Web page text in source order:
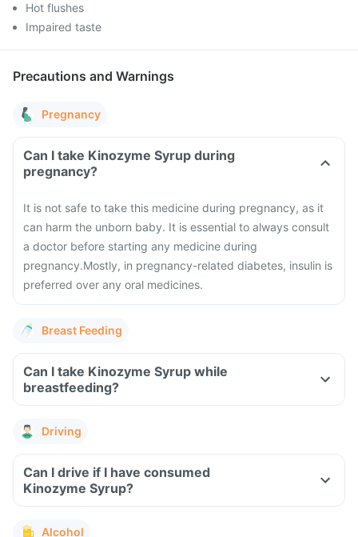
Hot flushes
Impaired taste
Precautions and Warnings
Pregnancy
Can I take Kinozyme Syrup during
pregnancy?
It is not safe to take this medicine during pregnancy, as it
can harm the unborn baby. It is essential to always consult
a doctor before starting any medicine during
pregnancy.Mostly, in pregnancy-related diabetes, insulin is
preferred over any oral medicines.
Breast Feeding
Can I take Kinozyme Syrup while
breastfeeding?
Driving
Can I drive if I have consumed
Kinozyme Syrup?
Alcohol